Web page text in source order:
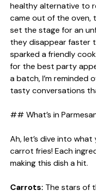
healthy alternative to
came out of the oven,
set the stage for an
they disappear faster
sparked a friendly
for the best party
a batch, I’m reminded
tasty conversations
## What’s in
Ah, let’s dive into
carrot fries! Each
making this dish a hit.
Carrots: The stars of